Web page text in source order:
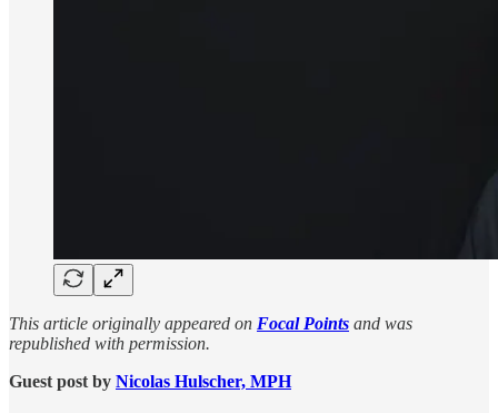
This article originally appeared on Focal Points and was
republished with permission.
Guest post by Nicolas Hulscher, MPH